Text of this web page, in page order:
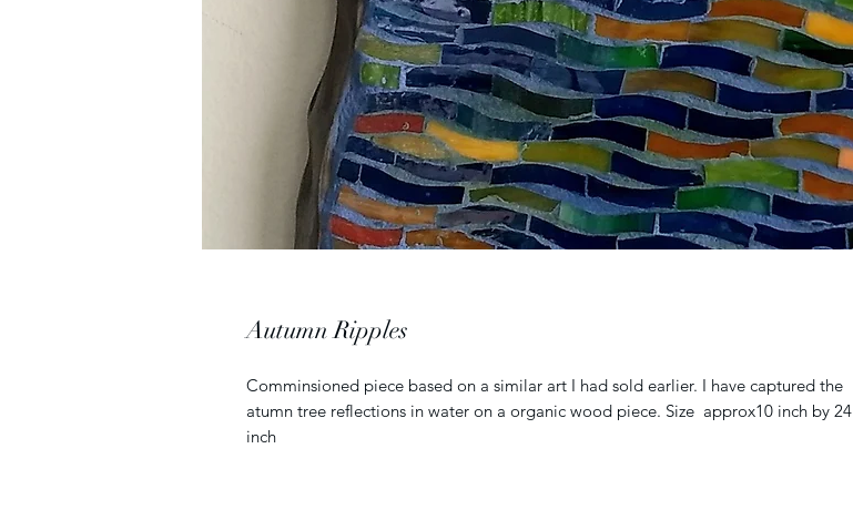
Autumn Ripples
Comminsioned piece based on a similar art I had sold earlier. I have captured the
atumn tree reflections in water on a organic wood piece. Size approx10 inch by 24
inch